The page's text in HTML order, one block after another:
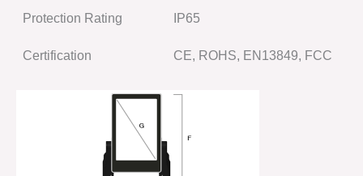
Protection Rating IP65
Certification CE, ROHS, EN13849, FCC